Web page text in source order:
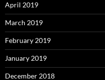
April 2019
March 2019
February 2019
January 2019
December 2018